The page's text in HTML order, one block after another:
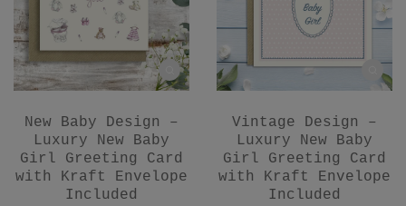
New Baby Design –
Luxury New Baby
Girl Greeting Card
with Kraft Envelope
Included
Vintage Design –
Luxury New Baby
Girl Greeting Card
with Kraft Envelope
Included